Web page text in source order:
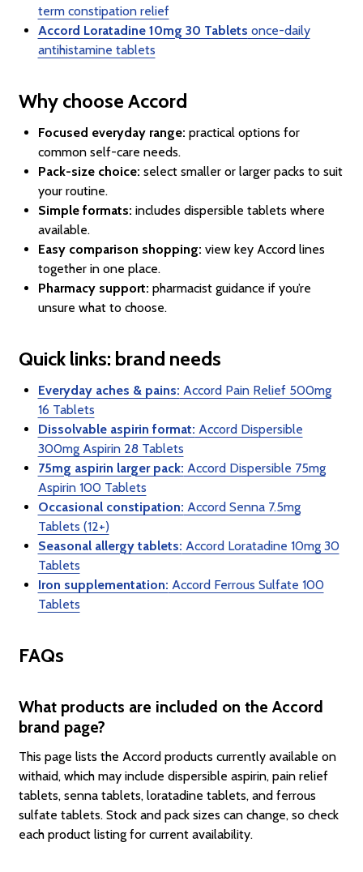
term constipation relief
Accord Loratadine 10mg 30 Tablets once-daily
antihistamine tablets
Why choose Accord
Focused everyday range: practical options for
common self-care needs.
Pack-size choice: select smaller or larger packs to suit
your routine.
Simple formats: includes dispersible tablets where
available.
Easy comparison shopping: view key Accord lines
together in one place.
Pharmacy support: pharmacist guidance if you’re
unsure what to choose.
Quick links: brand needs
Everyday aches & pains: Accord Pain Relief 500mg
16 Tablets
Dissolvable aspirin format: Accord Dispersible
300mg Aspirin 28 Tablets
75mg aspirin larger pack: Accord Dispersible 75mg
Aspirin 100 Tablets
Occasional constipation: Accord Senna 7.5mg
Tablets (12+)
Seasonal allergy tablets: Accord Loratadine 10mg 30
Tablets
Iron supplementation: Accord Ferrous Sulfate 100
Tablets
FAQs
What products are included on the Accord
brand page?
This page lists the Accord products currently available on
withaid, which may include dispersible aspirin, pain relief
tablets, senna tablets, loratadine tablets, and ferrous
sulfate tablets. Stock and pack sizes can change, so check
each product listing for current availability.